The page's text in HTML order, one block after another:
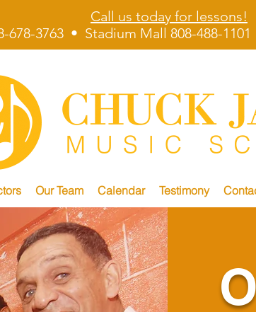
Call us today for lessons!
678-3763 • Stadium Mall 808-488-
Our Team Calendar Testimony